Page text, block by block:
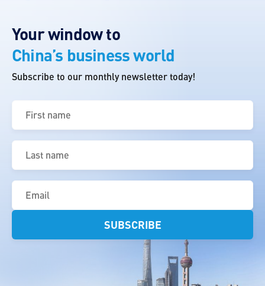
Your window to
China’s business world
Subscribe to our monthly newsletter today!
First
name
(Required)
Last
name
(Required)
Email
(Required)